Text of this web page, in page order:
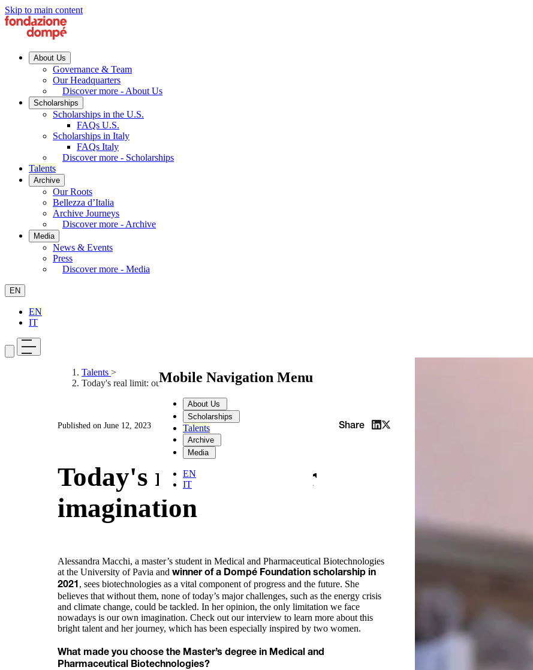
Skip to main content
About Us
Governance & Team
Our Headquarters
Discover more - About Us
Scholarships
Scholarships in the U.S.
FAQs U.S.
Scholarships in Italy
FAQs Italy
Discover more - Scholarships
Talents
Archive
Our Roots
Bellezza d’Italia
Archive Journeys
Discover more - Archive
Media
News & Events
Press
Discover more - Media
EN
EN
IT
Mobile Navigation Menu
About Us
Scholarships
Talents
Archive
Media
EN
IT
Talents >
Today's real limit: our imagination
Published on June 12, 2023 Share
Today's real limit: our
imagination
Alessandra Macchi, a master’s student in Medical and Pharmaceutical Biotechnologies
at the University of Pavia and winner of a Dompé Foundation scholarship in
2021 , sees biotechnologies as a vital component of progress and the future. She
believes that without them, none of today’s major challenges, such as the energy crisis
and climate change, could be tackled. In her opinion, the only limitation we face
nowadays is our own imagination. Check out our interview to learn more about this
bright talent and her journey, which has been especially inspired by two women.
What made you choose the Master’s degree in Medical and
Pharmaceutical Biotechnologies?